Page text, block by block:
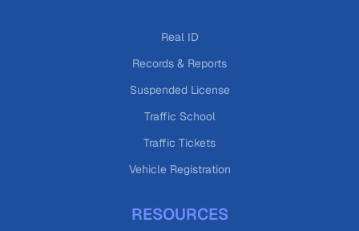
Real ID
Records & Reports
Suspended License
Traffic School
Traffic Tickets
Vehicle Registration
RESOURCES